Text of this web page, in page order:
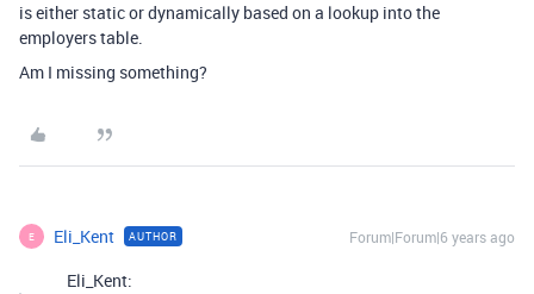
is either static or dynamically based on a lookup into the
employers table.
Am I missing something?
E Eli_Kent AUTHOR Forum|Forum|6 years ago
Eli_Kent: